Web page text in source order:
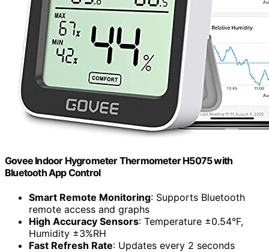
Govee Indoor Hygrometer Thermometer H5075 with
Bluetooth App Control
Smart Remote Monitoring: Supports Bluetooth
remote access and graphs
High Accuracy Sensors: Temperature ±0.54°F,
Humidity ±3%RH
Fast Refresh Rate: Updates every 2 seconds